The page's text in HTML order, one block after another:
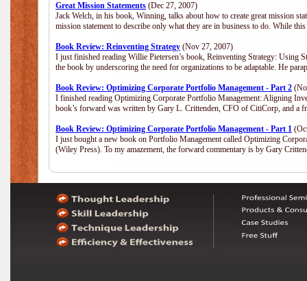
Great Mission Statements (Dec 27, 2007)
Jack Welch, in his book, Winning, talks about how to create great mission
mission statement to describe only what they are in business to do. While
Book Review: Reinventing Strategy (Nov 27, 2007)
I just finished reading Willie Pietersen’s book, Reinventing Strategy: Using
the book by underscoring the need for organizations to be adaptable. He
Book Review: Optimizing Corporate Portfolio Management - Part 2
I finished reading Optimizing Corporate Portfolio Management: Aligning
book’s forward was written by Gary L. Crittenden, CFO of CitiCorp, and a
Book Review: Optimizing Corporate Portfolio Management - Part 1
I just bought a new book on Portfolio Management called Optimizing
(Wiley Press). To my amazement, the forward commentary is by Gary